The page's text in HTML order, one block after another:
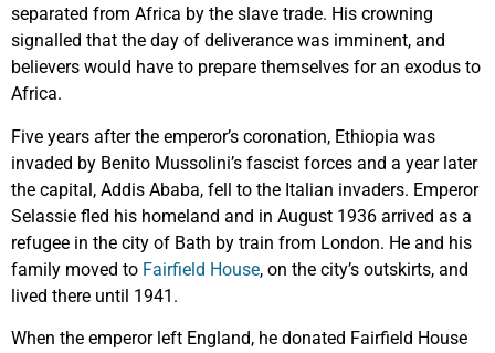
separated from Africa by the slave trade. His crowning
signalled that the day of deliverance was imminent, and
believers would have to prepare themselves for an exodus to
Africa.
Five years after the emperor’s coronation, Ethiopia was
invaded by Benito Mussolini’s fascist forces and a year later
the capital, Addis Ababa, fell to the Italian invaders. Emperor
Selassie fled his homeland and in August 1936 arrived as a
refugee in the city of Bath by train from London. He and his
family moved to Fairfield House, on the city’s outskirts, and
lived there until 1941.
When the emperor left England, he donated Fairfield House